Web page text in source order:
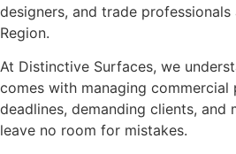
designers, and trade
Region.
At Distinctive Surfaces, we
comes with managing commercial
deadlines, demanding clients,
leave no room for mistakes.